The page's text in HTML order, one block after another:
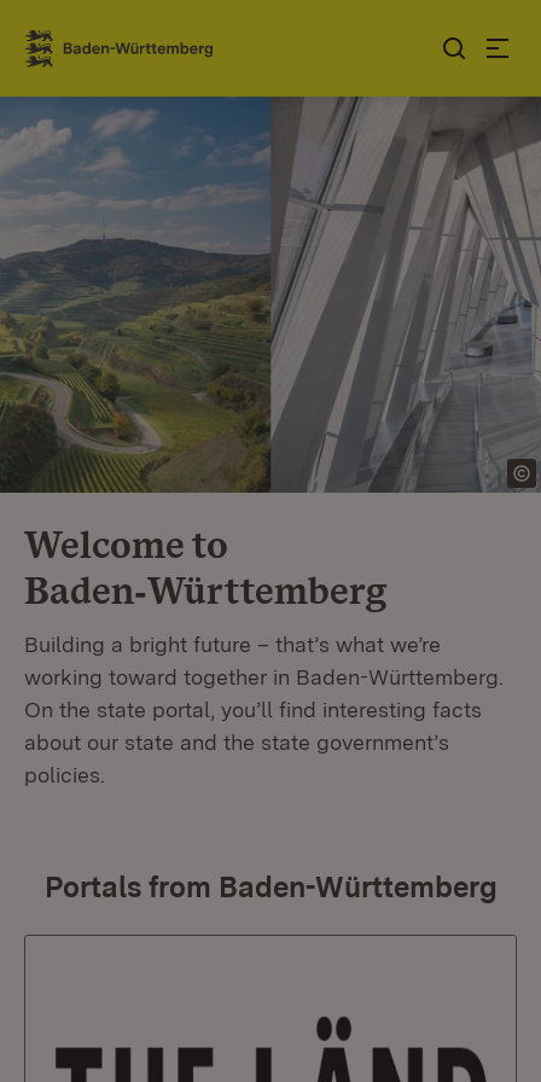
Jump to contents
Link zur Startseite
Welcome to
Baden‑Württemberg
Building a bright future – that’s what we’re
working toward together in Baden-Württemberg.
On the state portal, you’ll find interesting facts
about our state and the state government’s
policies.
Portals from Baden-Württemberg